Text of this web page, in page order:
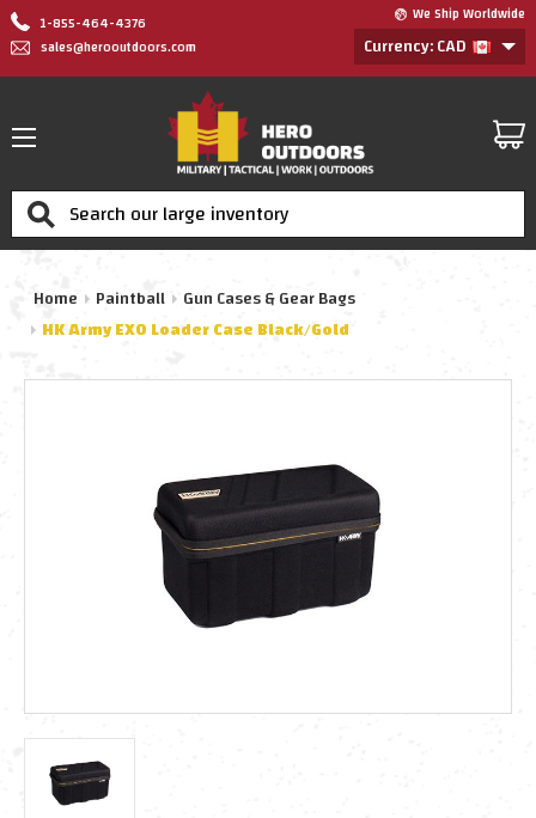
1-855-464-4376
sales@herooutdoors.com
We Ship Worldwide
Currency: CAD
Search
Home Paintball
Gun Cases & Gear Bags
HK Army EXO Loader Case Black/Gold